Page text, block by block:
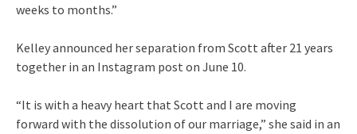
weeks to months.”
Kelley announced her separation from Scott after 21 years
together in an Instagram post on June 10.
“It is with a heavy heart that Scott and I are moving
forward with the dissolution of our marriage,” she said in an